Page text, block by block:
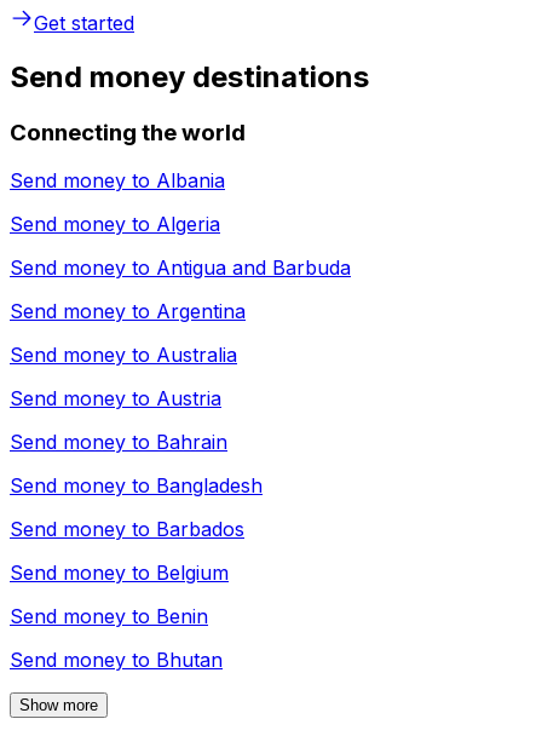
Get started
Send money destinations
Connecting the world
Send money to Albania
Send money to Algeria
Send money to Antigua and Barbuda
Send money to Argentina
Send money to Australia
Send money to Austria
Send money to Bahrain
Send money to Bangladesh
Send money to Barbados
Send money to Belgium
Send money to Benin
Send money to Bhutan
Show more